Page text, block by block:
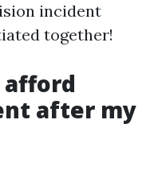
incident
together!
afford
after my